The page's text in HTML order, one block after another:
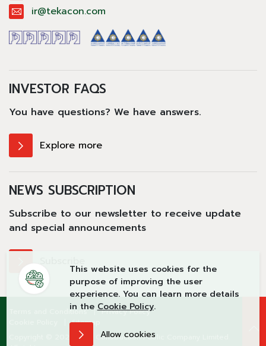
This website uses cookies for the
purpose of improving the user
experience. You can learn more details
in the Cookie Policy.
Allow cookies
ir@tekacon.com
INVESTOR FAQS
You have questions? We have answers.
Explore more
NEWS SUBSCRIPTION
Subscribe to our newsletter to receive update
and special announcements
Terms and Conditions
Privacy Policy
Sitemap
Copyright © 2026 Teka Construction Public Company Limited.